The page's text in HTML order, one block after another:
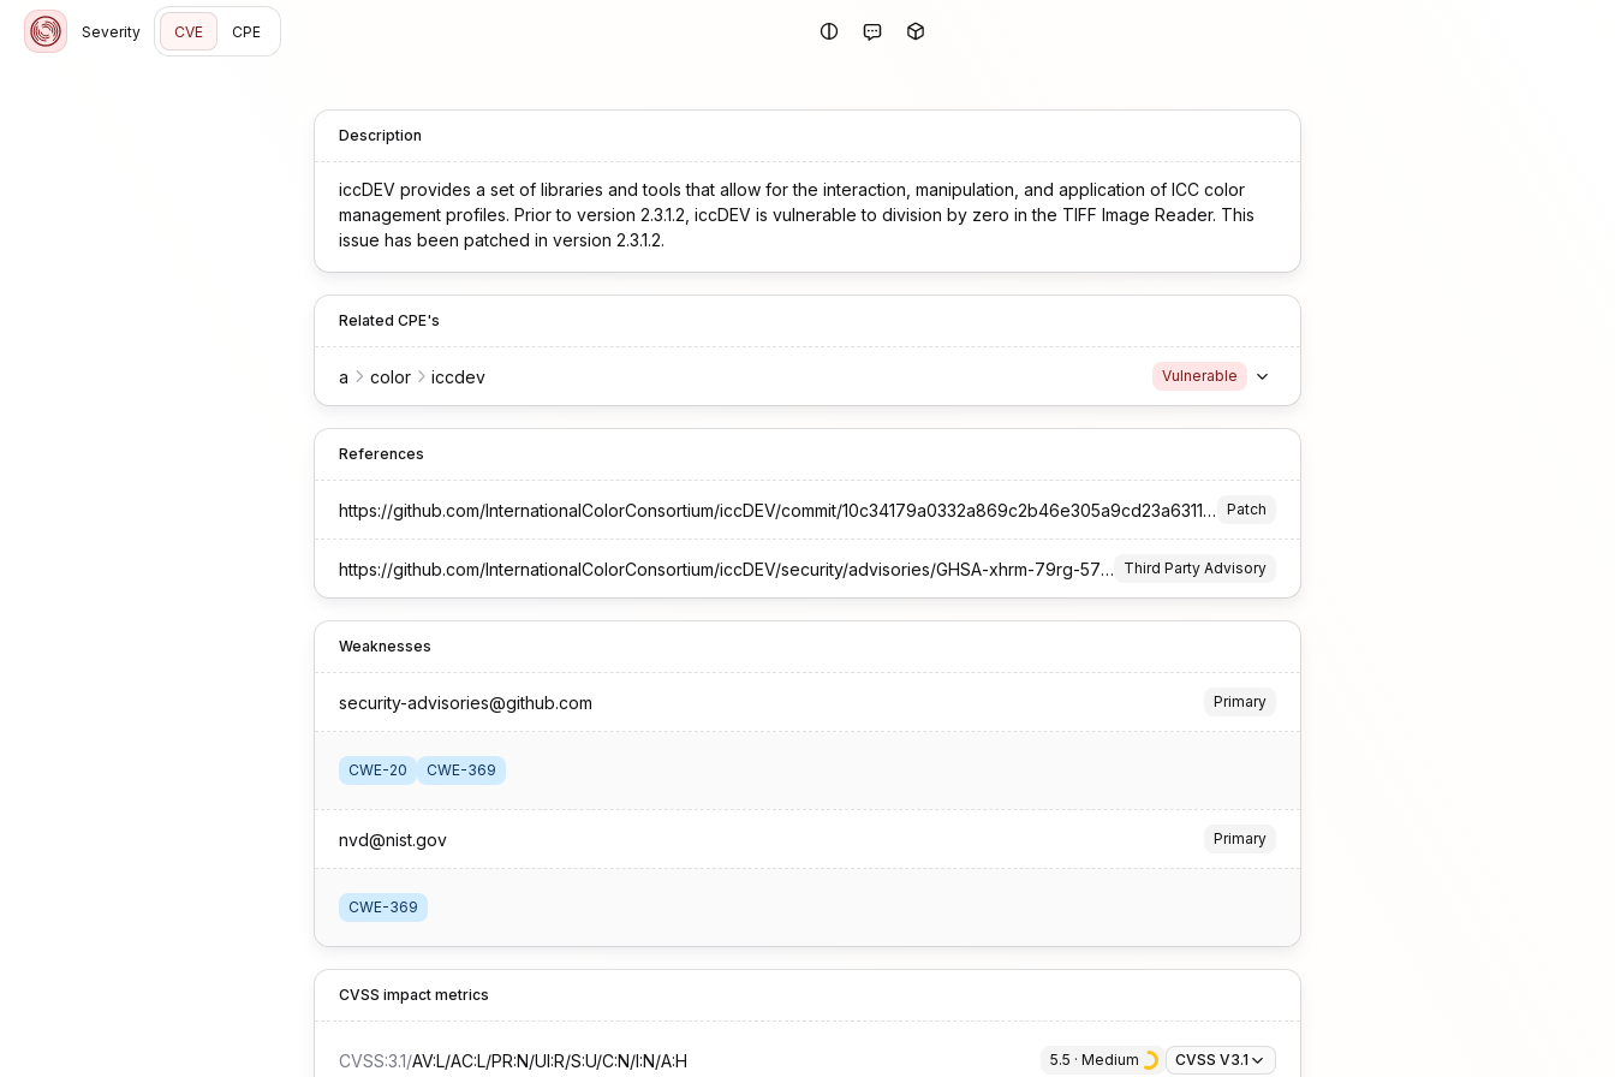
Severity CVE CPE
Description
iccDEV provides a set of libraries and tools that allow for the interaction, manipulation, and application of ICC color
management profiles. Prior to version 2.3.1.2, iccDEV is vulnerable to division by zero in the TIFF Image Reader. This
issue has been patched in version 2.3.1.2.
Related CPE's
a color iccdev Vulnerable
References
https://github.com/InternationalColorConsortium/iccDEV/commit/10c34179a0332a869c2b46e305a9cd23a6311dfe Patch
https://github.com/InternationalColorConsortium/iccDEV/security/advisories/GHSA-xhrm-79rg-5784 Third Party Advisory
Weaknesses
security-advisories@github.com Primary
CWE-20 CWE-369
nvd@nist.gov Primary
CWE-369
CVSS impact metrics
CVSS:3.1/AV:L/AC:L/PR:N/UI:R/S:U/C:N/I:N/A:H 5.5 · Medium CVSS V3.1